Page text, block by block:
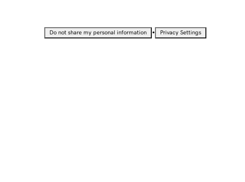
Do not share my personal information • Privacy Settings